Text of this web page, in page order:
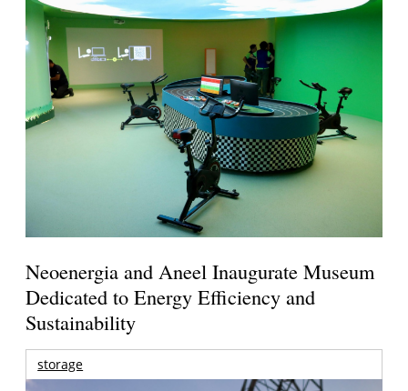
Neoenergia and Aneel Inaugurate Museum
Dedicated to Energy Efficiency and
Sustainability
storage